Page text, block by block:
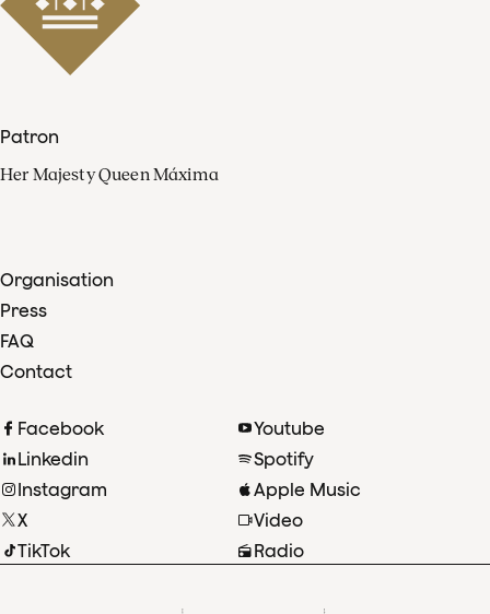
Patron
Her Majesty Queen Máxima
Organisation
Press
FAQ
Contact
Facebook
Linkedin
Instagram
X
TikTok
Youtube
Spotify
Apple Music
Video
Radio